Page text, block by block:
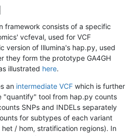
framework consists of a specific
vcfeval, used for VCF
version of Illumina's hap.py, used
they form the prototype GA4GH
illustrated here.
an intermediate VCF which is further
"quantify" tool from hap.py counts
SNPs and INDELs separately
for subtypes of each variant
/ hom, stratification regions). In